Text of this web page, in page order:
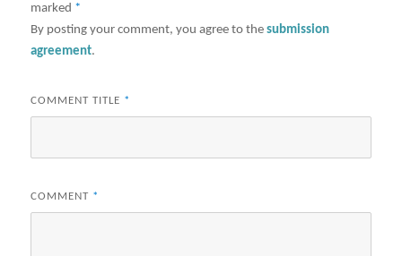
marked *
By posting your comment, you agree to thesubmission
agreement.
COMMENT TITLE *
COMMENT *